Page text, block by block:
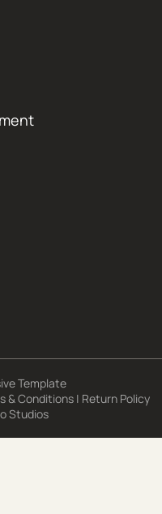
Template
& Conditions | Return Policy
Studios